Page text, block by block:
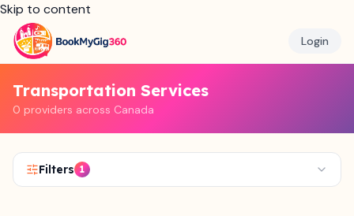
Skip to content
Login
Transportation Services
0 providers across Canada
Filters 1